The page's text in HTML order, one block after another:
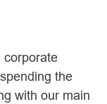
corporate
the
with our main